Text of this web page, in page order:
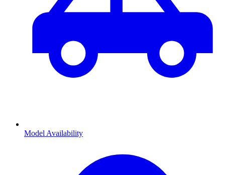
Model Availability